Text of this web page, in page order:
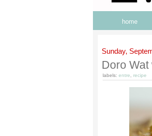
home
Sunday,
Doro
labels: entre recipe